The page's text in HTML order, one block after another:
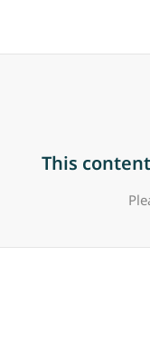
This